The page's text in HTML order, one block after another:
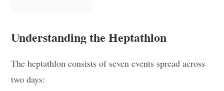
Understanding the Heptathlon
The heptathlon consists of seven events spread across
two days: